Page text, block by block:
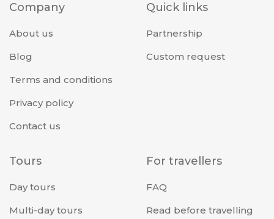
Company
About us
Blog
Terms and conditions
Privacy policy
Contact us
Quick links
Partnership
Custom request
Tours
Day tours
Multi-day tours
For travellers
FAQ
Read before travelling